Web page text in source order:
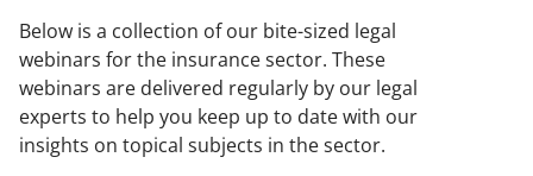
Below is a collection of our bite-sized legal
webinars for the insurance sector. These
webinars are delivered regularly by our legal
experts to help you keep up to date with our
insights on topical subjects in the sector.